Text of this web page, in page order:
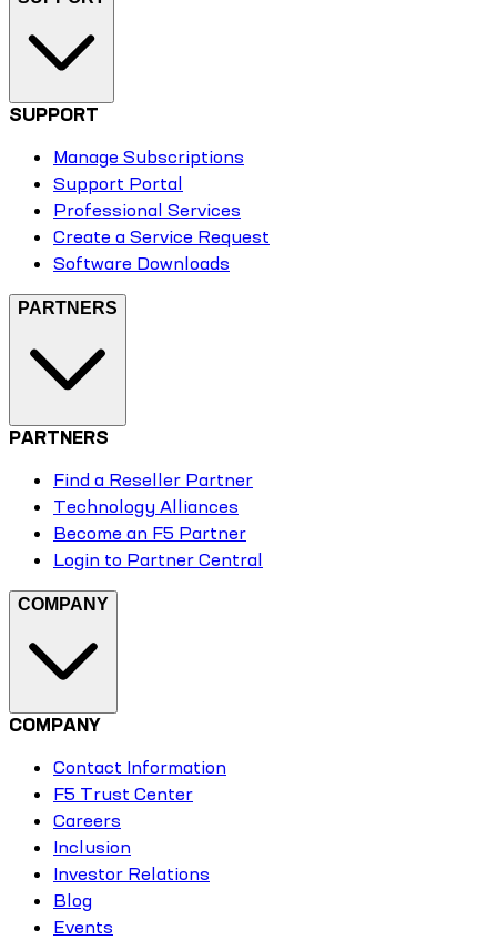
SUPPORT
Manage Subscriptions
Support Portal
Professional Services
Create a Service Request
Software Downloads
PARTNERS
PARTNERS
Find a Reseller Partner
Technology Alliances
Become an F5 Partner
Login to Partner Central
COMPANY
COMPANY
Contact Information
F5 Trust Center
Careers
Inclusion
Investor Relations
Blog
Events